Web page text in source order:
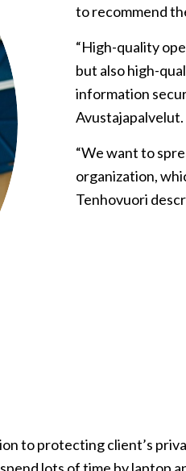
to recommend
“High-quality
but also high-
information
Avustajapalvelut.
“We want to
organization,
Tenhovuori
to protecting client’s
lots of time by laptop